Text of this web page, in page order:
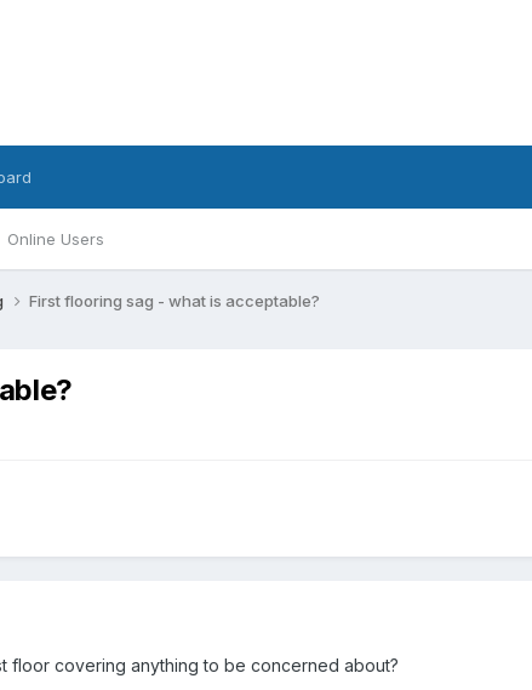
Online Users
First flooring sag - what is acceptable?
floor covering anything to be concerned about?